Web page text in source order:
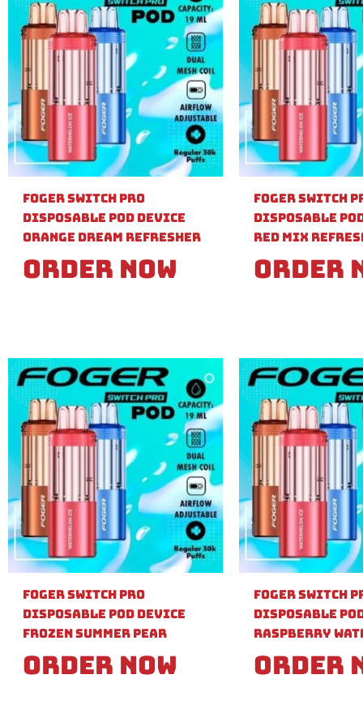
Foger Switch Pro
Disposable Pod Device
Orange Dream Refresher
Order Now
Foger Switch
Disposable
Red Mix
Order
Foger Switch Pro
Disposable Pod Device
Frozen Summer Pear
Order Now
Foger Switch
Disposable
Raspberry
Order